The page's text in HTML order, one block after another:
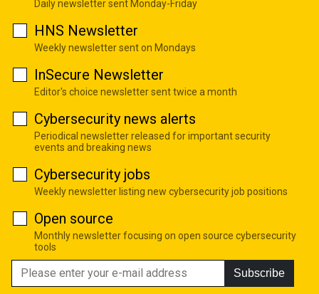
Daily newsletter sent Monday-Friday
HNS Newsletter
Weekly newsletter sent on Mondays
InSecure Newsletter
Editor's choice newsletter sent twice a month
Cybersecurity news alerts
Periodical newsletter released for important security
events and breaking news
Cybersecurity jobs
Weekly newsletter listing new cybersecurity job positions
Open source
Monthly newsletter focusing on open source cybersecurity
tools
Subscribe